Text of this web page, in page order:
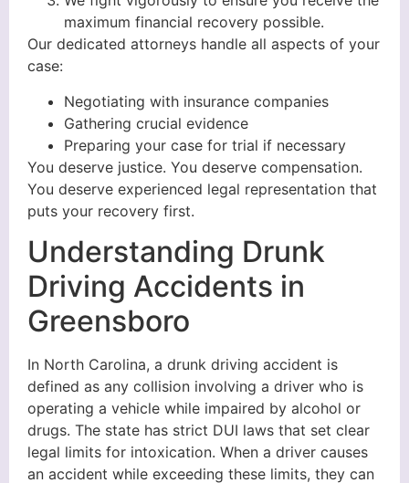
maximum financial recovery possible.
Our dedicated attorneys handle all aspects of your
case:
Negotiating with insurance companies
Gathering crucial evidence
Preparing your case for trial if necessary
You deserve justice. You deserve compensation.
You deserve experienced legal representation that
puts your recovery first.
Understanding Drunk
Driving Accidents in
Greensboro
In North Carolina, a drunk driving accident is
defined as any collision involving a driver who is
operating a vehicle while impaired by alcohol or
drugs. The state has strict DUI laws that set clear
legal limits for intoxication. When a driver causes
an accident while exceeding these limits, they can